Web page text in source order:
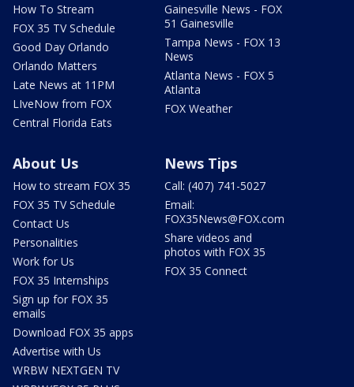
How To Stream
FOX 35 TV Schedule
Good Day Orlando
Orlando Matters
Late News at 11PM
LIveNow from FOX
Central Florida Eats
Gainesville News - FOX
51 Gainesville
Tampa News - FOX 13
News
Atlanta News - FOX 5
Atlanta
FOX Weather
About Us
How to stream FOX 35
FOX 35 TV Schedule
Contact Us
Personalities
Work for Us
FOX 35 Internships
Sign up for FOX 35
emails
Download FOX 35 apps
Advertise with Us
WRBW NEXTGEN TV
News Tips
Call: (407) 741-5027
Email:
FOX35News@FOX.com
Share videos and
photos with FOX 35
FOX 35 Connect